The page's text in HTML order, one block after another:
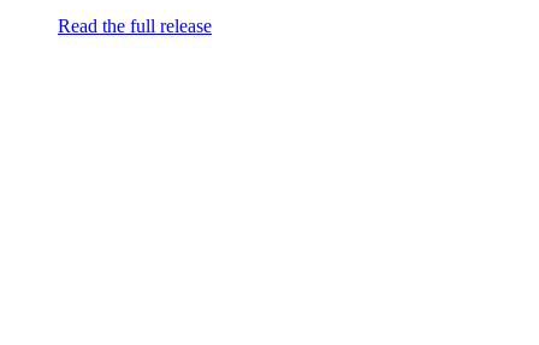
Read the full release